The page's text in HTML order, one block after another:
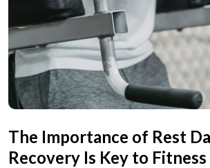
The Importance of Rest
Recovery Is Key to Fitness